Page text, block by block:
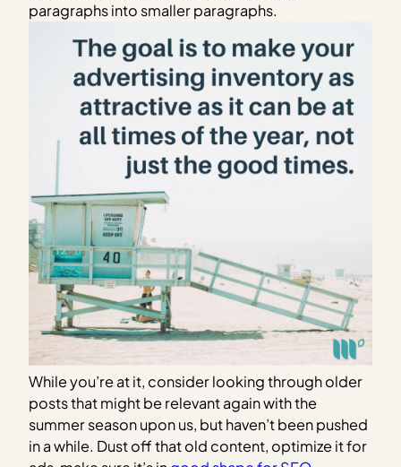
paragraphs into smaller paragraphs.
While you’re at it, consider looking through older
posts that might be relevant again with the
summer season upon us, but haven’t been pushed
in a while. Dust off that old content, optimize it for